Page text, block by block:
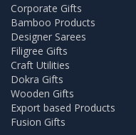
Corporate Gifts
Bamboo Products
Designer Sarees
Filigree Gifts
Craft Utilities
Dokra Gifts
Wooden Gifts
Export based Products
Fusion Gifts